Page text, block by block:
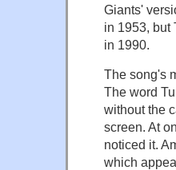
Giants'
in 1953, but
in 1990.
The song's
The word
without the
screen. At
noticed it.
which